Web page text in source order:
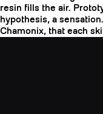
resin fills the air.
hypothesis, a
Chamonix, that each